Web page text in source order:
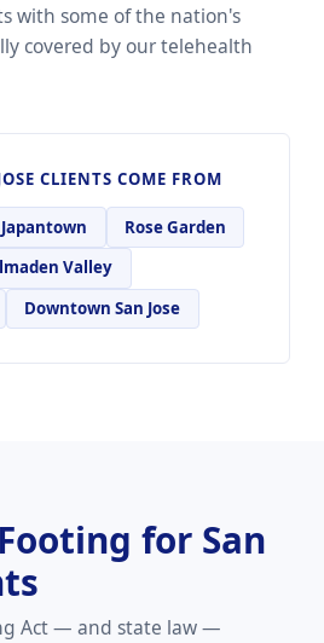
with some of the nation's
covered by our telehealth
CLIENTS COME FROM
Japantown
Rose Garden
Valley
Downtown San Jose
for San
Act — and state law —